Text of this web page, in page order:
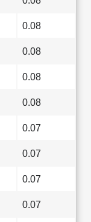
0.08
0.08
0.08
0.08
0.07
0.07
0.07
0.07